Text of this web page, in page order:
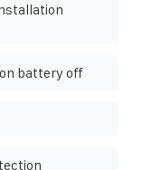
battery off